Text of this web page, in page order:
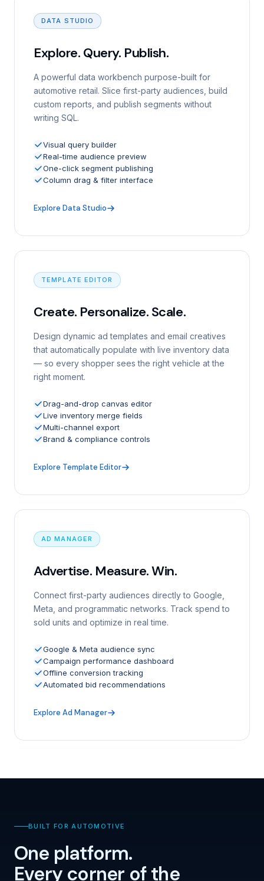
DATA STUDIO
Explore. Query. Publish.
A powerful data workbench purpose-built for
automotive retail. Slice first-party audiences, build
custom reports, and publish segments without
writing SQL.
Visual query builder
Real-time audience preview
One-click segment publishing
Column drag & filter interface
Explore Data Studio
TEMPLATE EDITOR
Create. Personalize. Scale.
Design dynamic ad templates and email creatives
that automatically populate with live inventory data
— so every shopper sees the right vehicle at the
right moment.
Drag-and-drop canvas editor
Live inventory merge fields
Multi-channel export
Brand & compliance controls
Explore Template Editor
AD MANAGER
Advertise. Measure. Win.
Connect first-party audiences directly to Google,
Meta, and programmatic networks. Track spend to
sold units and optimize in real time.
Google & Meta audience sync
Campaign performance dashboard
Offline conversion tracking
Automated bid recommendations
Explore Ad Manager
BUILT FOR AUTOMOTIVE
One platform.
Every corner of the